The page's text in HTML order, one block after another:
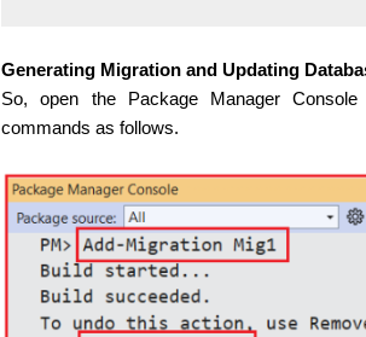
Generating Migration and Updating
So, open the Package Manager
commands as follows.